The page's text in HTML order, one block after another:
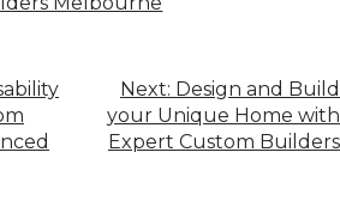
Next: Design and Build
your Unique Home with
Expert Custom Builders